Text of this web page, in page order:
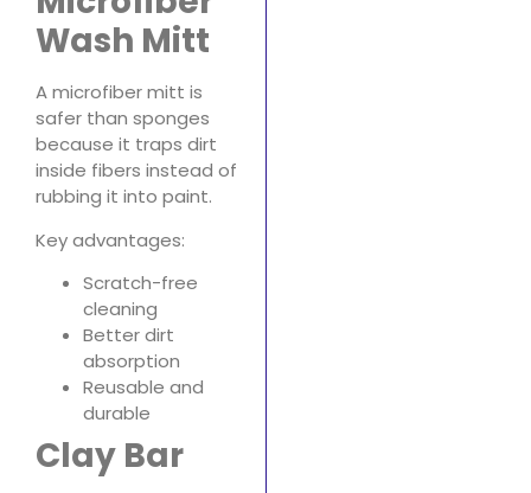
Wash Mitt
A microfiber mitt is
safer than sponges
because it traps dirt
inside fibers instead of
rubbing it into paint.
Key advantages:
Scratch-free
cleaning
Better dirt
absorption
Reusable and
durable
Clay Bar